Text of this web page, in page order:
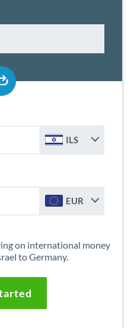
ILS
EUR
on international money
to Germany.